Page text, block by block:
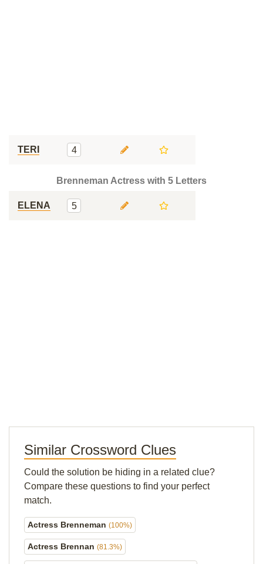
TERI 4
Brenneman Actress with 5 Letters
ELENA 5
Similar Crossword Clues
Could the solution be hiding in a related clue?
Compare these questions to find your perfect
match.
Actress Brenneman (100%)
Actress Brennan (81.3%)